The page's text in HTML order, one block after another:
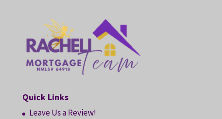
Quick Links
Leave Us a Review!